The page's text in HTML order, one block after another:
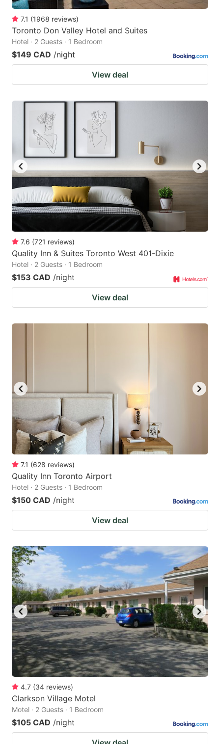
7.1 (1968 reviews)
Toronto Don Valley Hotel and Suites
Hotel · 2 Guests · 1 Bedroom
$149 CAD /night
View deal
7.6 (721 reviews)
Quality Inn & Suites Toronto West 401-Dixie
Hotel · 2 Guests · 1 Bedroom
$153 CAD /night
View deal
7.1 (628 reviews)
Quality Inn Toronto Airport
Hotel · 2 Guests · 1 Bedroom
$150 CAD /night
View deal
4.7 (34 reviews)
Clarkson Village Motel
Motel · 2 Guests · 1 Bedroom
$105 CAD /night